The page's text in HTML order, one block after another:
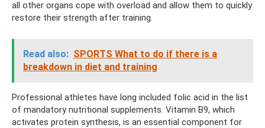
all other organs cope with overload and allow them to quickly
restore their strength after training.
Read also: SPORTS What to do if there is a
breakdown in diet and training
Professional athletes have long included folic acid in the list
of mandatory nutritional supplements. Vitamin B9, which
activates protein synthesis, is an essential component for